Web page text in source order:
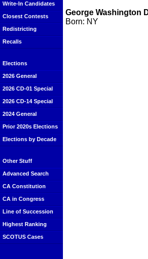
Write-In Candidates
Closest Contests
Redistricting
Recalls
Elections
2026 General
2026 CD-01 Special
2026 CD-14 Special
2024 General
Prior 2020s Elections
Elections by Decade
Other Stuff
Advanced Search
CA Constitution
CA in Congress
Line of Succession
Highest Ranking
SCOTUS Cases
George Washington
Born: NY